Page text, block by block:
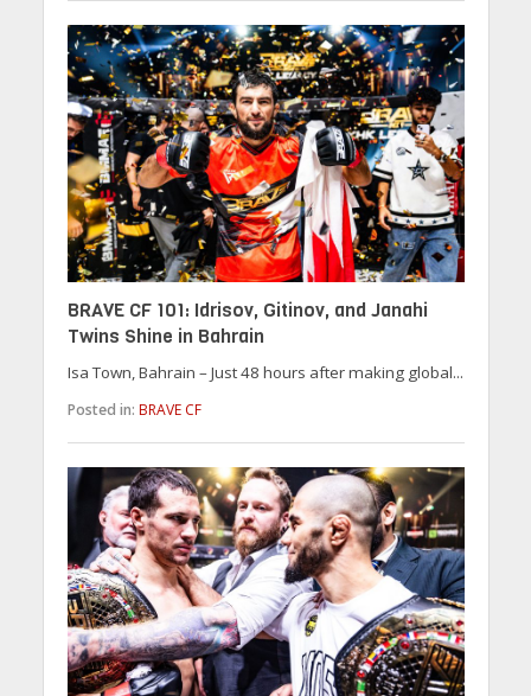
BRAVE CF 101: Idrisov, Gitinov, and Janahi
Twins Shine in Bahrain
Isa Town, Bahrain – Just 48 hours after making global...
Posted in: BRAVE CF